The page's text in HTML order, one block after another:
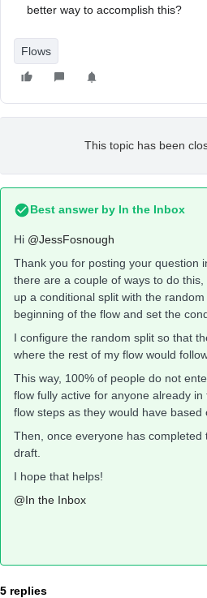
better way to accomplish this?
Flows
This topic has been
Best answer by In the Inbox
Hi @JessFosnough
Thank you for posting your question
there are a couple of ways to do
up a conditional split with the
beginning of the flow and set the
I configure the random split so that
where the rest of my flow would
This way, 100% of people do not
flow fully active for anyone already
flow steps as they would have based
Then, once everyone has completed
draft.
I hope that helps!
@In the Inbox
5 replies